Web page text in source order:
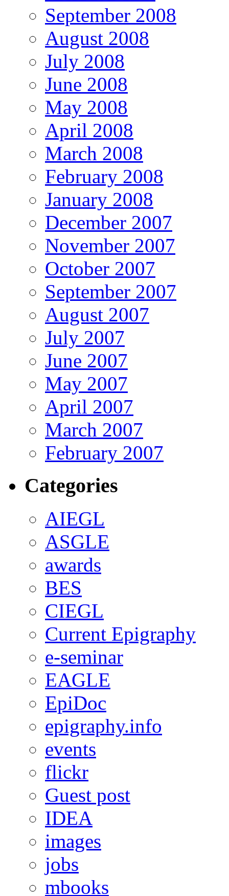
September 2008
August 2008
July 2008
June 2008
May 2008
April 2008
March 2008
February 2008
January 2008
December 2007
November 2007
October 2007
September 2007
August 2007
July 2007
June 2007
May 2007
April 2007
March 2007
February 2007
Categories
AIEGL
ASGLE
awards
BES
CIEGL
Current Epigraphy
e-seminar
EAGLE
EpiDoc
epigraphy.info
events
flickr
Guest post
IDEA
images
jobs
mbooks